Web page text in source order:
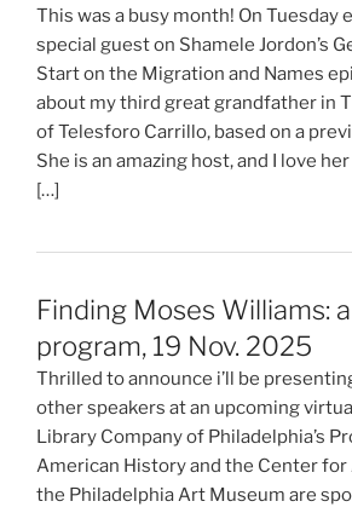
This was a busy month! On Tuesday
special guest on Shamele Jordon’s
Start on the Migration and Names
about my third great grandfather in
of Telesforo Carrillo, based on a
She is an amazing host, and I love
[…]
Finding Moses Williams:
program, 19 Nov. 2025
Thrilled to announce i’ll be
other speakers at an upcoming
Library Company of Philadelphia’s
American History and the Center
the Philadelphia Art Museum are